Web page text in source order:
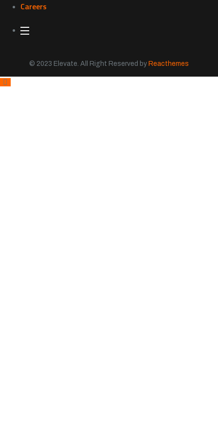
Careers
© 2023 Elevate. All Right Reserved by Reacthemes